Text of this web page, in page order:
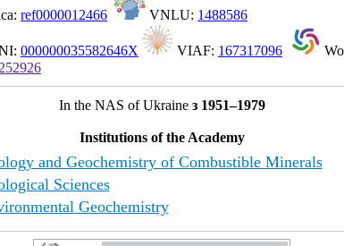
ref0000012466 VNLU: 1488586
000000035582646X VIAF: 167317096
In the NAS of Ukraineз 1951–1979
Institutions of the Academy
and Geochemistry of Combustible Minerals
Sciences
Geochemistry